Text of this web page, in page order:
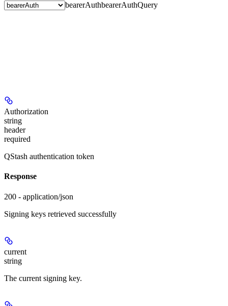
bearerAuthbearerAuthQuery
Authorization
string
header
required
QStash authentication token
Response
200 - application/json
Signing keys retrieved successfully
current
string
The current signing key.